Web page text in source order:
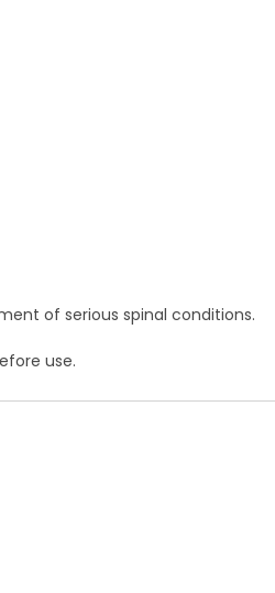
of serious spinal conditions.
use.